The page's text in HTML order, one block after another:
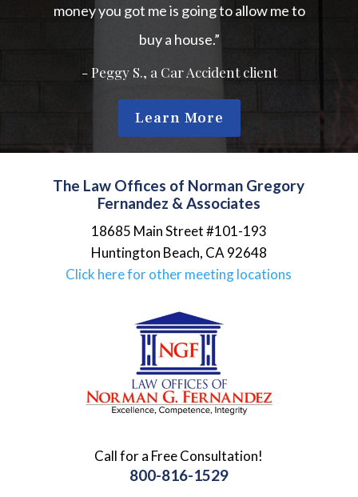
money you got me is going to allow me to
buy a house.”
- Peggy S., a Car Accident client
Learn More
The Law Offices of Norman Gregory
Fernandez & Associates
18685 Main Street #101-193
Huntington Beach, CA 92648
Click here for other meeting locations
Call for a Free Consultation!
800-816-1529